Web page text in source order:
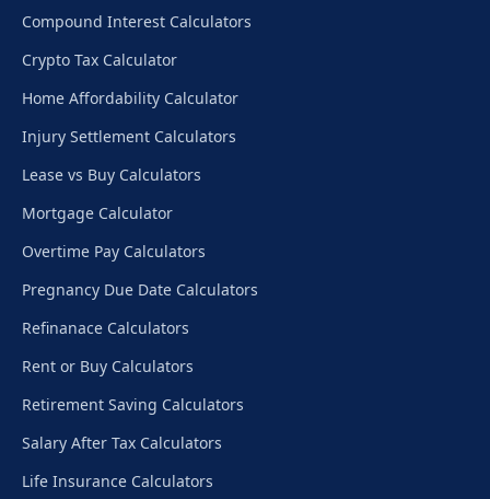
Compound Interest Calculators
Crypto Tax Calculator
Home Affordability Calculator
Injury Settlement Calculators
Lease vs Buy Calculators
Mortgage Calculator
Overtime Pay Calculators
Pregnancy Due Date Calculators
Refinanace Calculators
Rent or Buy Calculators
Retirement Saving Calculators
Salary After Tax Calculators
Life Insurance Calculators